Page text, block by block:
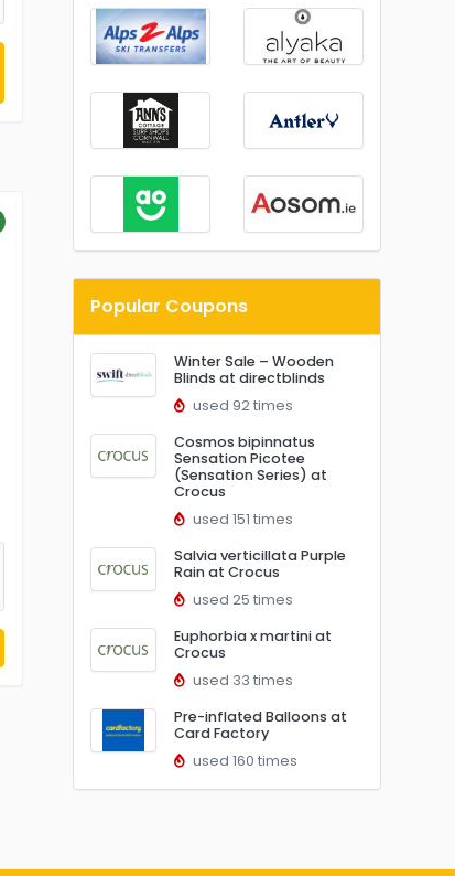
Popular Coupons
Winter Sale – Wooden
Blinds at directblinds
used 92 times
Cosmos bipinnatus
Sensation Picotee
(Sensation Series) at
Crocus
used 151 times
Salvia verticillata Purple
Rain at Crocus
used 25 times
Euphorbia x martini at
Crocus
used 33 times
Pre-inflated Balloons at
Card Factory
used 160 times